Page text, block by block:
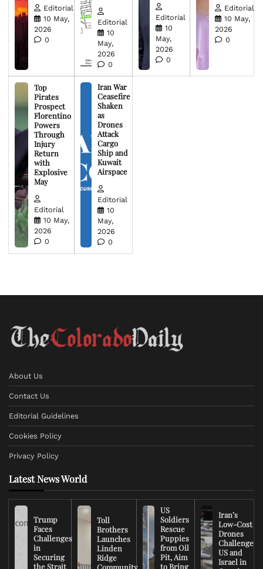
Editorial
10 May,
2026
0
Editorial
10
May,
2026
0
Editorial
10
May,
2026
0
Editorial
10 May,
2026
0
Top
Pirates
Prospect
Florentino
Powers
Through
Injury
Return
with
Explosive
May
Editorial
10 May,
2026
0
Iran War
Ceasefire
Shaken
as
Drones
Attack
Cargo
Ship and
Kuwait
Airspace
Editorial
10
May,
2026
0
About Us
Contact Us
Editorial Guidelines
Cookies Policy
Privacy Policy
Latest News World
Trump
Faces
Challenges
in
Securing
the Strait
Toll
Brothers
Launches
Linden
Ridge
Community
US
Soldiers
Rescue
Puppies
from Oil
Pit, Aim
to Bring
Iran’s
Low-Cost
Drones
Challenge
US and
Israel in